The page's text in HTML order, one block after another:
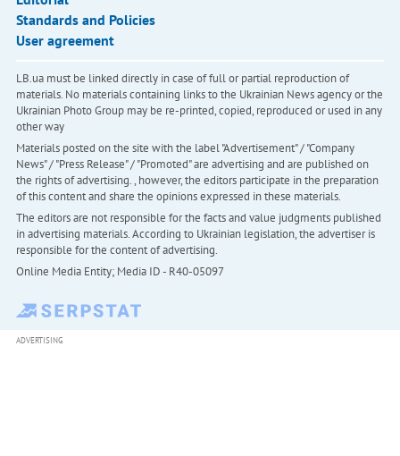
Standards and Policies
User agreement
LB.ua must be linked directly in case of full or partial reproduction of
materials. No materials containing links to the Ukrainian News agency or the
Ukrainian Photo Group may be re-printed, copied, reproduced or used in any
other way
Materials posted on the site with the label "Advertisement" / "Company
News" / "Press Release" / "Promoted" are advertising and are published on
the rights of advertising. , however, the editors participate in the preparation
of this content and share the opinions expressed in these materials.
The editors are not responsible for the facts and value judgments published
in advertising materials. According to Ukrainian legislation, the advertiser is
responsible for the content of advertising.
Online Media Entity; Media ID - R40-05097
ADVERTISING